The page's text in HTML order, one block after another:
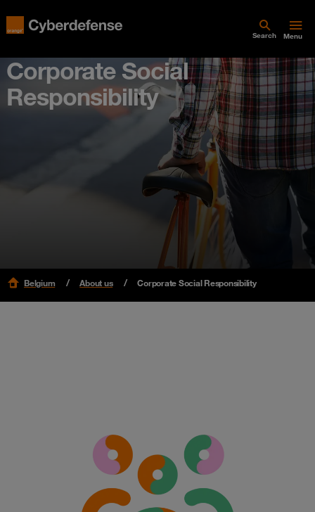
Search Menu
Corporate Social
Responsibility
Belgium About us Corporate Social Responsibility